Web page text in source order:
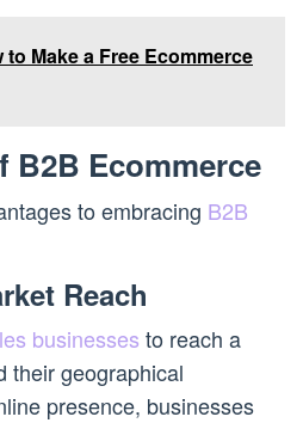
to Make a Free Ecommerce
B2B Ecommerce
to embracing B2B
Reach
businesses to reach a
their geographical
presence, businesses